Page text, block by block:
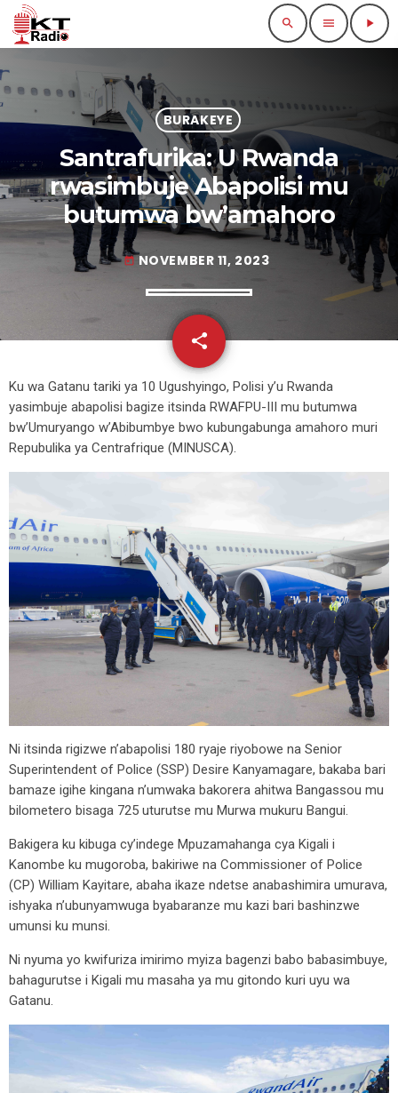
search menu play_arrow
BURAKEYE
Santrafurika: U Rwanda
rwasimbuje Abapolisi mu
butumwa bw’amahoro
today NOVEMBER 11, 2023
share
email
Ku wa Gatanu tariki ya 10 Ugushyingo, Polisi y’u Rwanda
yasimbuje abapolisi bagize itsinda RWAFPU-III mu butumwa
bw’Umuryango w’Abibumbye bwo kubungabunga amahoro muri
Repubulika ya Centrafrique (MINUSCA).
Ni itsinda rigizwe n’abapolisi 180 ryaje riyobowe na Senior
Superintendent of Police (SSP) Desire Kanyamagare, bakaba bari
bamaze igihe kingana n’umwaka bakorera ahitwa Bangassou mu
bilometero bisaga 725 uturutse mu Murwa mukuru Bangui.
Bakigera ku kibuga cy’indege Mpuzamahanga cya Kigali i
Kanombe ku mugoroba, bakiriwe na Commissioner of Police
(CP) William Kayitare, abaha ikaze ndetse anabashimira umurava,
ishyaka n’ubunyamwuga byabaranze mu kazi bari bashinzwe
umunsi ku munsi.
Ni nyuma yo kwifuriza imirimo myiza bagenzi babo babasimbuye,
bahagurutse i Kigali mu masaha ya mu gitondo kuri uyu wa
Gatanu.